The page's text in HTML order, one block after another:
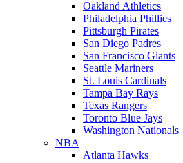
Oakland Athletics
Philadelphia Phillies
Pittsburgh Pirates
San Diego Padres
San Francisco Giants
Seattle Mariners
St. Louis Cardinals
Tampa Bay Rays
Texas Rangers
Toronto Blue Jays
Washington Nationals
NBA
Atlanta Hawks